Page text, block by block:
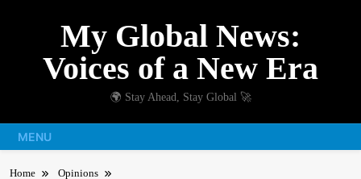
My Global News:
Voices of a New Era
🌍 Stay Ahead, Stay Global 🚀
MENU
Home
Opinions